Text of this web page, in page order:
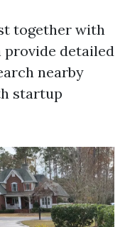
together with
provide detailed
nearby
startup